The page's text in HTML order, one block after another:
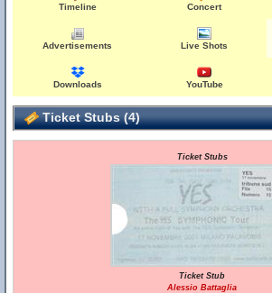
Timeline Concert
Advertisements Live Shots
Downloads YouTube
Ticket Stubs (4)
Ticket Stubs
Ticket Stub
Alessio Battaglia